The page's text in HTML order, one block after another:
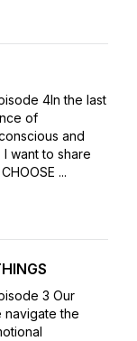
4In the last
of
and
want to share
...
3 Our
navigate the